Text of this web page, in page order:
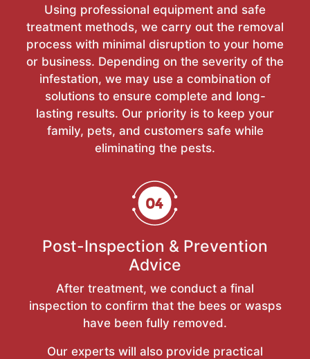
Using professional equipment and safe
treatment methods, we carry out the removal
process with minimal disruption to your home
or business. Depending on the severity of the
infestation, we may use a combination of
solutions to ensure complete and long-
lasting results. Our priority is to keep your
family, pets, and customers safe while
eliminating the pests.
Post-Inspection & Prevention
Advice
After treatment, we conduct a final
inspection to confirm that the bees or wasps
have been fully removed.
Our experts will also provide practical